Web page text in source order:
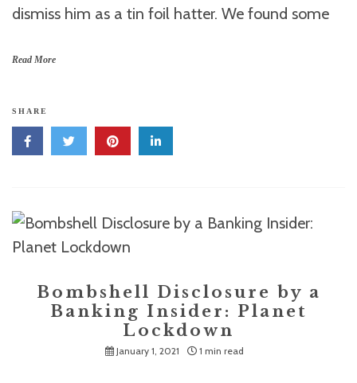
dismiss him as a tin foil hatter. We found some
Read More
SHARE
Bombshell Disclosure by a
Banking Insider: Planet
Lockdown
January 1, 2021 1 min read